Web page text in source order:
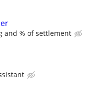
and % of settlement